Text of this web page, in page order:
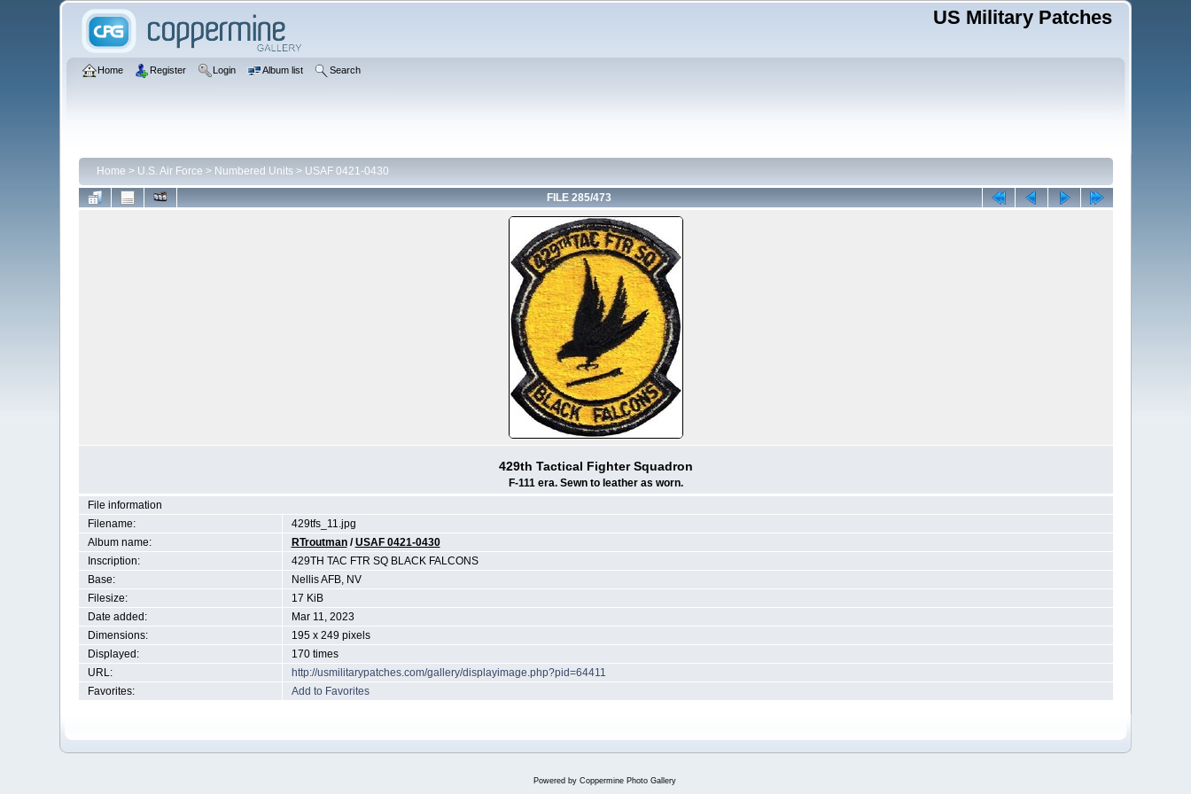
US Military Patches
Home Register Login Album list Search
Home > U.S. Air Force > Numbered Units> USAF 0421-0430
FILE 285/473
429th Tactical Fighter Squadron
F-111 era. Sewn to leather as worn.
File information
Filename:
429tfs_11.jpg
Album name:
RTroutman/USAF 0421-0430
Inscription:
429TH TAC FTR SQ BLACK FALCONS
Base:
Nellis AFB, NV
Filesize:
17 KiB
Date added:
Mar 11, 2023
Dimensions:
195 x 249 pixels
Displayed:
170 times
URL:
http://usmilitarypatches.com/gallery/displayimage.php?pid=64411
Favorites:
Add to Favorites
Powered by Coppermine Photo Gallery